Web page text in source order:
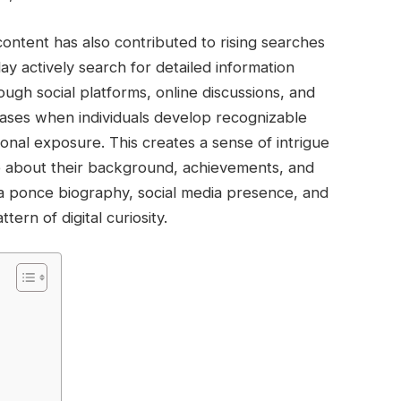
has also contributed to rising searches
actively search for detailed information
social platforms, online discussions, and
when individuals develop recognizable
exposure. This creates a sense of intrigue
their background, achievements, and
biography, social media presence, and
of digital curiosity.